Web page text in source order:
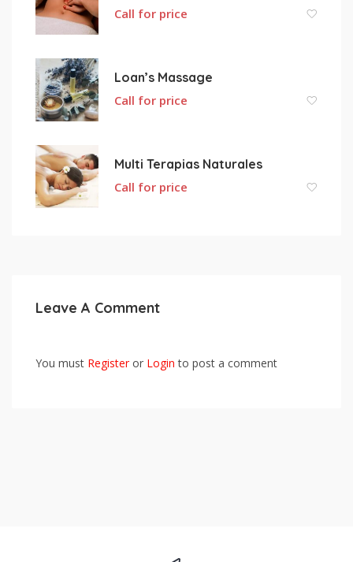
Call for price
Loan’s Massage
Call for price
Multi Terapias Naturales
Call for price
Leave A Comment
You must Registeror Login to post a comment